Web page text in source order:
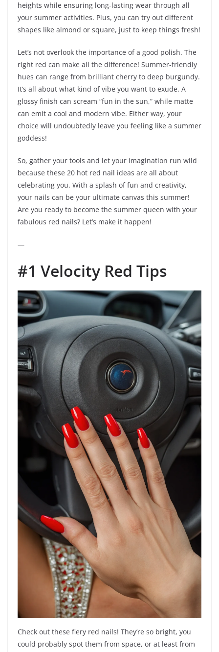
heights while ensuring long-lasting wear through all
your summer activities. Plus, you can try out different
shapes like almond or square, just to keep things fresh!
Let’s not overlook the importance of a good polish. The
right red can make all the difference! Summer-friendly
hues can range from brilliant cherry to deep burgundy.
It’s all about what kind of vibe you want to exude. A
glossy finish can scream “fun in the sun,” while matte
can emit a cool and modern vibe. Either way, your
choice will undoubtedly leave you feeling like a summer
goddess!
So, gather your tools and let your imagination run wild
because these 20 hot red nail ideas are all about
celebrating you. With a splash of fun and creativity,
your nails can be your ultimate canvas this summer!
Are you ready to become the summer queen with your
fabulous red nails? Let’s make it happen!
—
#1 Velocity Red Tips
Check out these fiery red nails! They’re so bright, you
could probably spot them from space, or at least from